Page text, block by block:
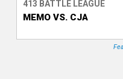
T
413 BATTLE LEAGUE
MEMO VS. CJA